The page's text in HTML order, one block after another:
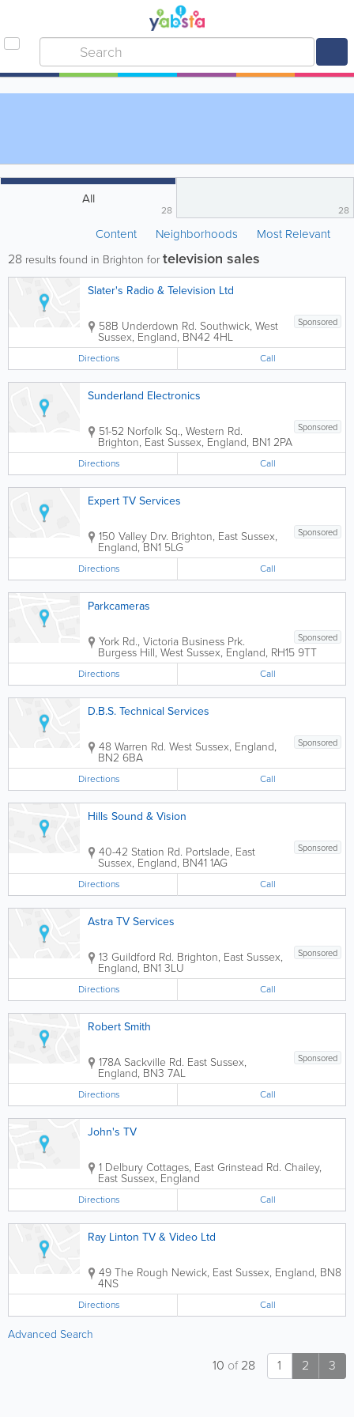
All
28 28
Content Neighborhoods Most Relevant
28 results found in Brighton fortelevision sales
Slater's Radio & Television Ltd
Sponsored
58B Underdown Rd. Southwick, West
Sussex, England, BN42 4HL
Directions Call
Sunderland Electronics
Sponsored
51-52 Norfolk Sq., Western Rd.
Brighton, East Sussex, England, BN1 2PA
Directions Call
Expert TV Services
Sponsored
150 Valley Drv. Brighton, East Sussex,
England,BN1 5LG
Directions Call
Parkcameras
Sponsored
York Rd., Victoria Business Prk.
Burgess Hill, West Sussex, England, RH15 9TT
Directions Call
D.B.S. Technical Services
Sponsored
48 Warren Rd. West Sussex, England,
BN2 6BA
Directions Call
Hills Sound & Vision
Sponsored
40-42 Station Rd. Portslade, East
Sussex, England, BN41 1AG
Directions Call
Astra TV Services
Sponsored
13 Guildford Rd. Brighton, East Sussex,
England, BN1 3LU
Directions Call
Robert Smith
Sponsored
178A Sackville Rd. East Sussex,
England, BN3 7AL
Directions Call
John's TV
1 Delbury Cottages, East Grinstead Rd. Chailey,
East Sussex, England
Directions Call
Ray Linton TV & Video Ltd
49 The Rough Newick, East Sussex, England, BN8
4NS
Directions Call
Advanced Search
1 2 3
10 of28